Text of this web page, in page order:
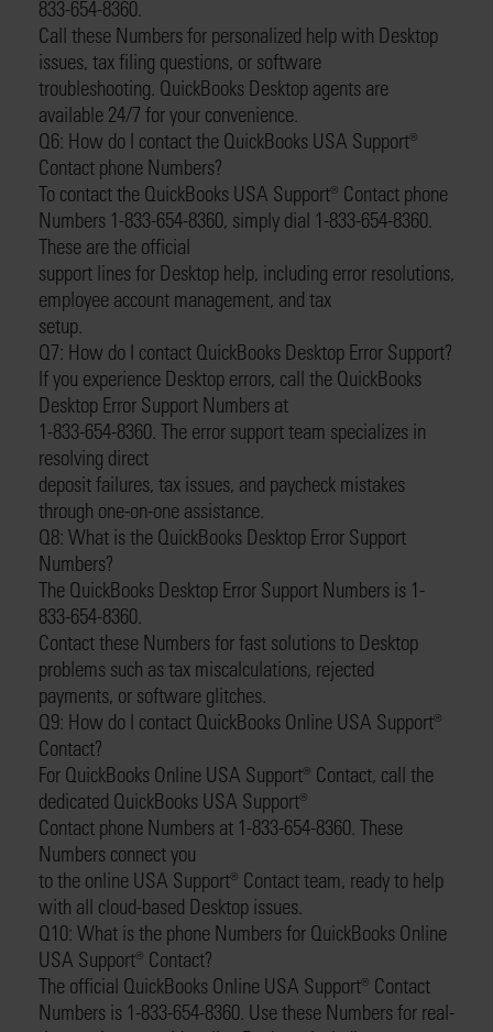
833-654-8360.
Call these Numbers for personalized help with Desktop
issues, tax filing questions, or software
troubleshooting. QuickBooks Desktop agents are
available 24/7 for your convenience.
Q6: How do I contact the QuickBooks USA Support®️
Contact phone Numbers?
To contact the QuickBooks USA Support®️ Contact phone
Numbers 1-833-654-8360, simply dial 1-833-654-8360.
These are the official
support lines for Desktop help, including error resolutions,
employee account management, and tax
setup.
Q7: How do I contact QuickBooks Desktop Error Support?
If you experience Desktop errors, call the QuickBooks
Desktop Error Support Numbers at
1-833-654-8360. The error support team specializes in
resolving direct
deposit failures, tax issues, and paycheck mistakes
through one-on-one assistance.
Q8: What is the QuickBooks Desktop Error Support
Numbers?
The QuickBooks Desktop Error Support Numbers is 1-
833-654-8360.
Contact these Numbers for fast solutions to Desktop
problems such as tax miscalculations, rejected
payments, or software glitches.
Q9: How do I contact QuickBooks Online USA Support®️
Contact?
For QuickBooks Online USA Support®️ Contact, call the
dedicated QuickBooks USA Support®️
Contact phone Numbers at 1-833-654-8360. These
Numbers connect you
to the online USA Support®️ Contact team, ready to help
with all cloud-based Desktop issues.
Q10: What is the phone Numbers for QuickBooks Online
USA Support®️ Contact?
The official QuickBooks Online USA Support®️ Contact
Numbers is 1-833-654-8360. Use these Numbers for real-